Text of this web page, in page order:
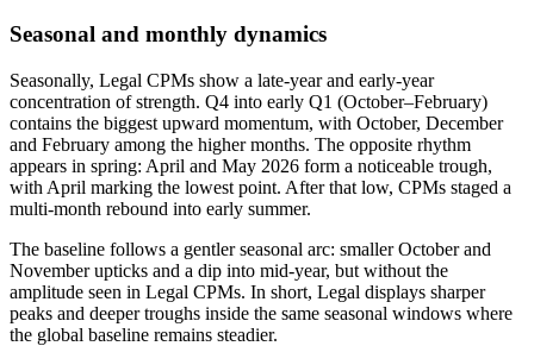
Seasonal and monthly dynamics
Seasonally, Legal CPMs show a late-year and early-year
concentration of strength. Q4 into early Q1 (October–February)
contains the biggest upward momentum, with October, December
and February among the higher months. The opposite rhythm
appears in spring: April and May 2026 form a noticeable trough,
with April marking the lowest point. After that low, CPMs staged a
multi-month rebound into early summer.
The baseline follows a gentler seasonal arc: smaller October and
November upticks and a dip into mid-year, but without the
amplitude seen in Legal CPMs. In short, Legal displays sharper
peaks and deeper troughs inside the same seasonal windows where
the global baseline remains steadier.